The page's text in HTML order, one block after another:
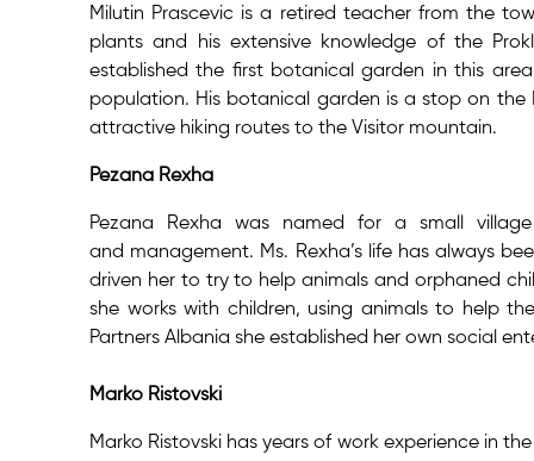
Milutin Prascevic is a retired teacher from the
plants and his extensive knowledge of the
established the first botanical garden in this
population. His botanical garden is a stop on the
attractive hiking routes to the Visitor mountain.
Pezana Rexha
Pezana Rexha was named for a small
and management. Ms. Rexha’s life has always
driven her to try to help animals and orphaned
she works with children, using animals to help
Partners Albania she established her own social
Marko Ristovski
Marko Ristovski has years of work experience in